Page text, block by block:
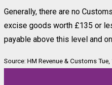
Generally, there are no
excise goods worth £135 or
payable above this level and
Source: HM Revenue & Customs Tue,